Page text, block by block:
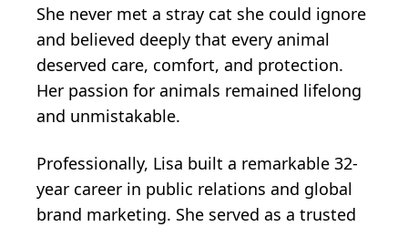
She never met a stray cat she could ignore
and believed deeply that every animal
deserved care, comfort, and protection.
Her passion for animals remained lifelong
and unmistakable.
Professionally, Lisa built a remarkable 32-
year career in public relations and global
brand marketing. She served as a trusted